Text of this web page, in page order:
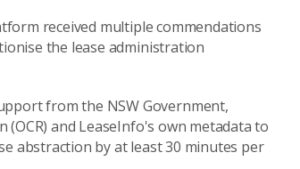
received multiple commendations
the lease administration
from the NSW Government,
and LeaseInfo's own metadata to
abstraction by at least 30 minutes per